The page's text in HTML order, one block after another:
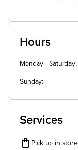
Hours
Monday - Saturday
Sunday
Services
Pick up in store